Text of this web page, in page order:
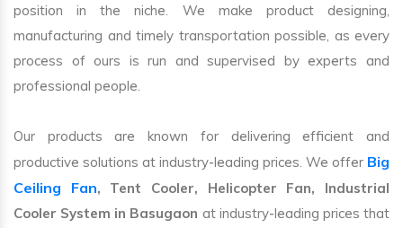
position in the niche. We make product designing,
manufacturing and timely transportation possible, as every
process of ours is run and supervised by experts and
professional people.
Our products are known for delivering efficient and
productive solutions at industry-leading prices. We offer Big
Ceiling Fan, Tent Cooler, Helicopter Fan, Industrial
Cooler System in Basugaon at industry-leading prices that